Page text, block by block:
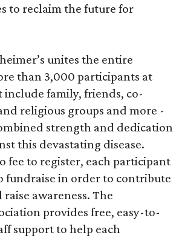
to reclaim the future for
unites the entire
than 3,000 participants at
family, friends, co-
religious groups and more -
strength and dedication
this devastating disease.
fee to register, each participant
fundraise in order to contribute
awareness. The
provides free, easy-to-
support to help each